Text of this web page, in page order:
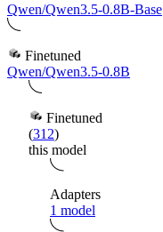
Qwen/Qwen3.5-0.8B-Base
Finetuned
Qwen/Qwen3.5-0.8B
Finetuned
(312)
this model
Adapters
1 model